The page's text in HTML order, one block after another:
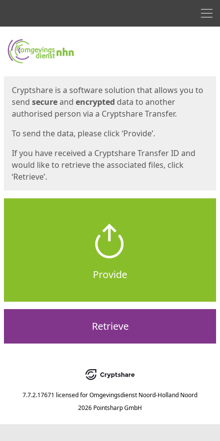
Start
Cryptshare is a software solution that allows you to
send secureand encrypted data to another
authorised person via a Cryptshare Transfer.
To send the data, please click ‘Provide’.
If you have received a Cryptshare Transfer ID and
would like to retrieve the associated files, click
‘Retrieve’.
Provide
Retrieve
7.7.2.17671 licensed forOmgevingsdienst Noord-Holland Noord
2026 Pointsharp GmbH